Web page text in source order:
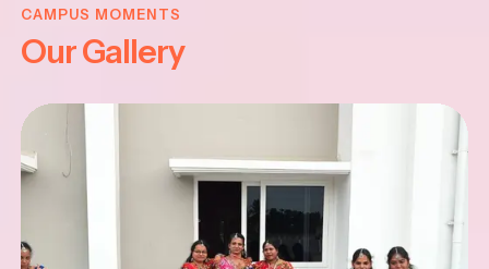
CAMPUS MOMENTS
Our Gallery
JAYANTHI
2025